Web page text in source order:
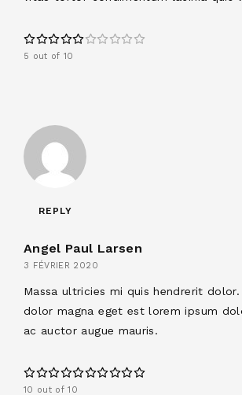
5 out of 10
REPLY
Angel Paul Larsen
3 FÉVRIER 2020
Massa ultricies mi quis hendrerit
dolor magna eget est lorem ipsum
ac auctor augue mauris.
10 out of 10